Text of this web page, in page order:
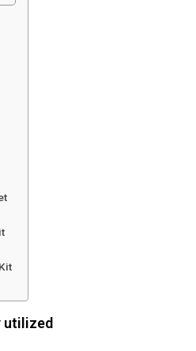
utilized